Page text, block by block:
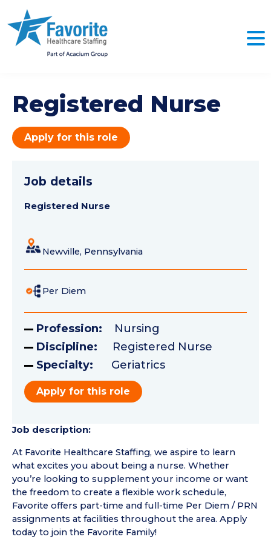
Registered Nurse
Apply for this role
Job details
Registered Nurse
Newville, Pennsylvania
Per Diem
Profession: Nursing
Discipline: Registered Nurse
Specialty: Geriatrics
Apply for this role
Job description:
At Favorite Healthcare Staffing, we aspire to learn
what excites you about being a nurse. Whether
you’re looking to supplement your income or want
the freedom to create a flexible work schedule,
Favorite offers part-time and full-time Per Diem / PRN
assignments at facilities throughout the area. Apply
today to join the Favorite Family!